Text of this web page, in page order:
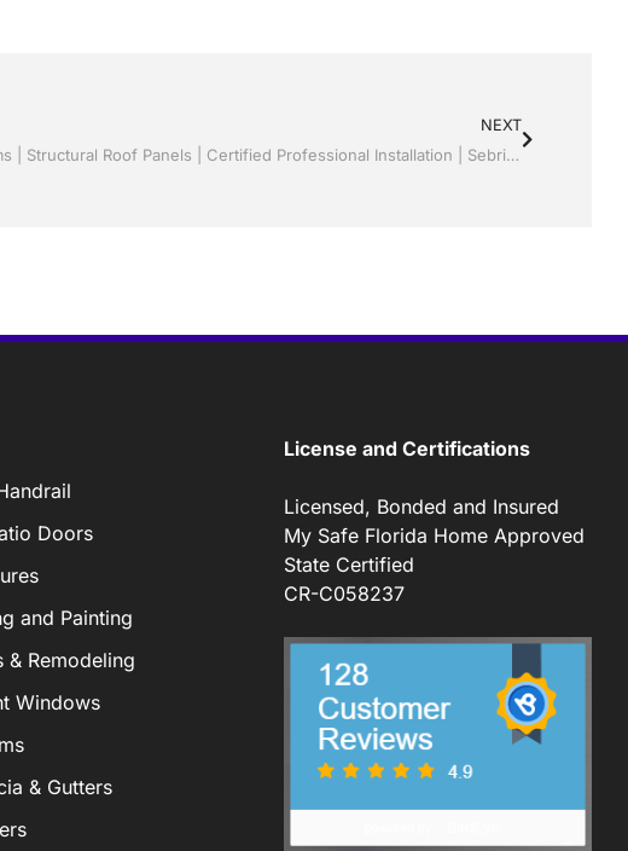
NEXT
Sunrooms | Screen rooms | Structural Roof Panels | Certified Professional Installation | Sebring/ Lake Placid , FL Call Jack 1-800-741-0068
Doors
and Painting
& Remodeling
Windows
& Gutters
License and Certifications
Licensed, Bonded and Insured
My Safe Florida Home Approved
State Certified
CR-C058237